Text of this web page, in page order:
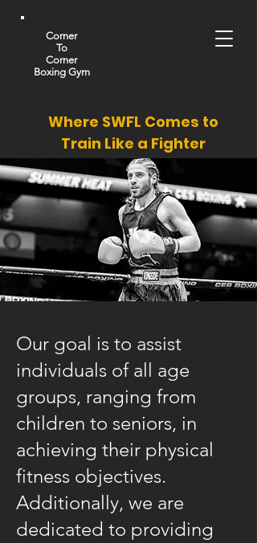
Corner
To
Corner
Boxing Gym
Where SWFL Comes to
Train Like a Fighter
Our goal is to assist
individuals of all age
groups, ranging from
children to seniors, in
achieving their physical
fitness objectives.
Additionally, we are
dedicated to providing